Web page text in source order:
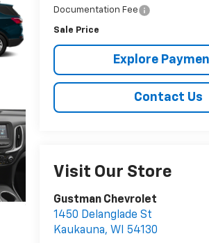
Documentation Fee
Sale Price
Explore
Contact Us
Visit Our Store
Gustman Chevrolet
1450 Delanglade St
Kaukauna, WI
54130